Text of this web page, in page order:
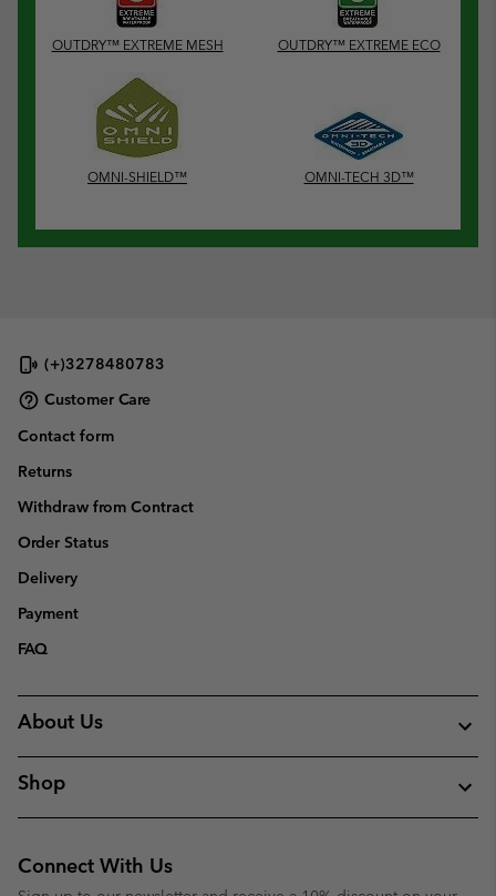
OUTDRY™ EXTREME MESH OUTDRY™ EXTREME ECO
OMNI-SHIELD™ OMNI-TECH 3D™
(+)3278480783
Customer Care
Contact form
Returns
Withdraw from Contract
Order Status
Delivery
Payment
FAQ
About Us
Shop
Connect With Us